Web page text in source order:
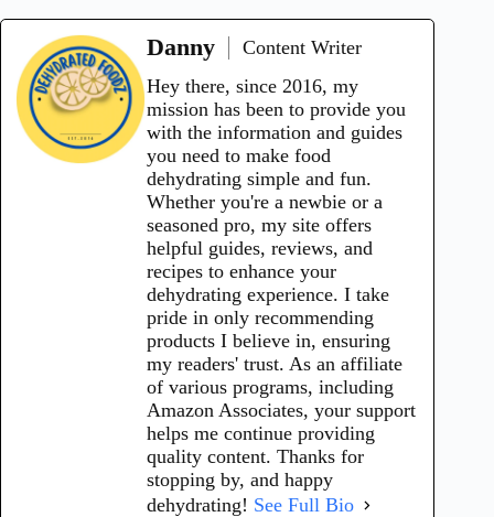
Danny
Content Writer
Hey there, since 2016, my
mission has been to provide you
with the information and guides
you need to make food
dehydrating simple and fun.
Whether you're a newbie or a
seasoned pro, my site offers
helpful guides, reviews, and
recipes to enhance your
dehydrating experience. I take
pride in only recommending
products I believe in, ensuring
my readers' trust. As an affiliate
of various programs, including
Amazon Associates, your support
helps me continue providing
quality content. Thanks for
stopping by, and happy
dehydrating! See Full Bio